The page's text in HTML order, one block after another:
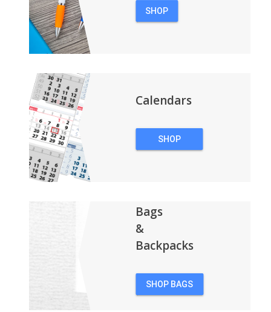
SHOP
Calendars
SHOP
Bags
&
Backpacks
SHOP BAGS